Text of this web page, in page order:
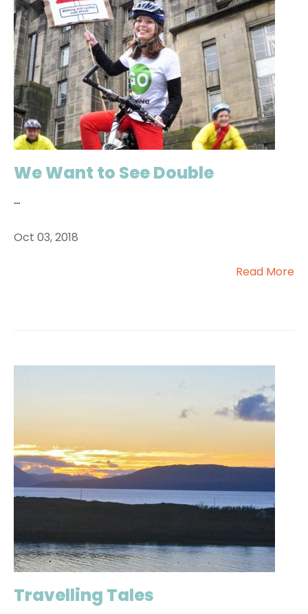
We Want to See Double
...
Oct 03, 2018
Read More
Travelling Tales